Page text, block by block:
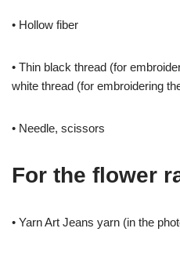
• Hollow fiber
• Thin black thread (for
white thread (for embroidering
• Needle, scissors
For the flower
• Yarn Art Jeans yarn (in the